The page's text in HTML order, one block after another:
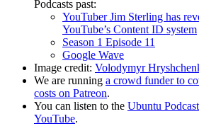
Podcasts past:
YouTuber Jim Sterling has
YouTube’s Content ID system
Season 1 Episode 11
Google Wave
Image credit: Volodymyr
We are running a crowd funder to
costs on Patreon.
You can listen to the Ubuntu
YouTube.